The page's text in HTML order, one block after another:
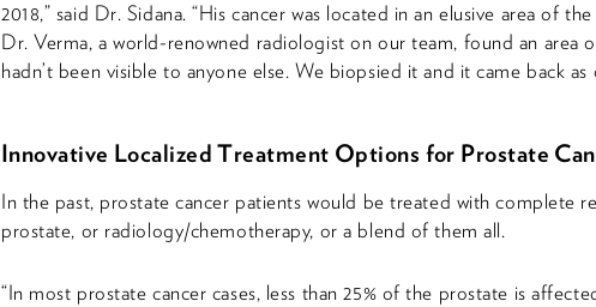
2018,” said Dr. Sidana. “His cancer was located in an elusive area of
Dr. Verma, a world-renowned radiologist on our team, found an area
hadn’t been visible to anyone else. We biopsied it and it came back as
Innovative Localized Treatment Options for Prostate
In the past, prostate cancer patients would be treated with complete
prostate, or radiology/chemotherapy, or a blend of them all.
“In most prostate cancer cases, less than 25% of the prostate is